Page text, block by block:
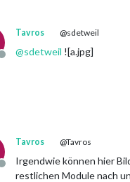
Offline
Tavros @sdetweil
@sdetweil ![a.jpg]
Offline
Tavros @Tavros
Irgendwie können hier
restlichen Module nach